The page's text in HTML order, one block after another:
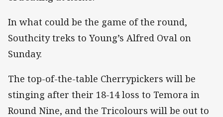
In what could be the game of the round,
Southcity treks to Young’s Alfred Oval on
Sunday.
The top-of-the-table Cherrypickers will be
stinging after their 18-14 loss to Temora in
Round Nine, and the Tricolours will be out to